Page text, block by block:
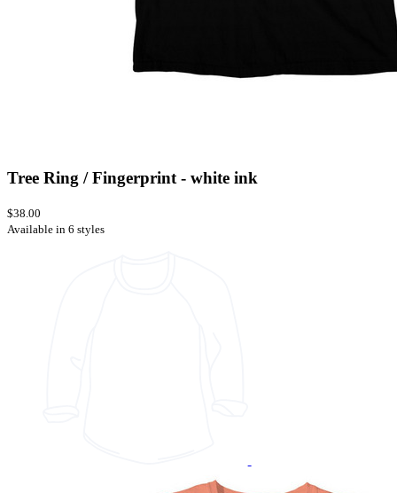
Tree Ring / Fingerprint - white ink
$38.00
Available in 6 styles